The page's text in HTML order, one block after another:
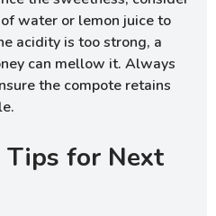
water or lemon juice to
acidity is too strong, a
can mellow it. Always
the compote retains
Tips for Next